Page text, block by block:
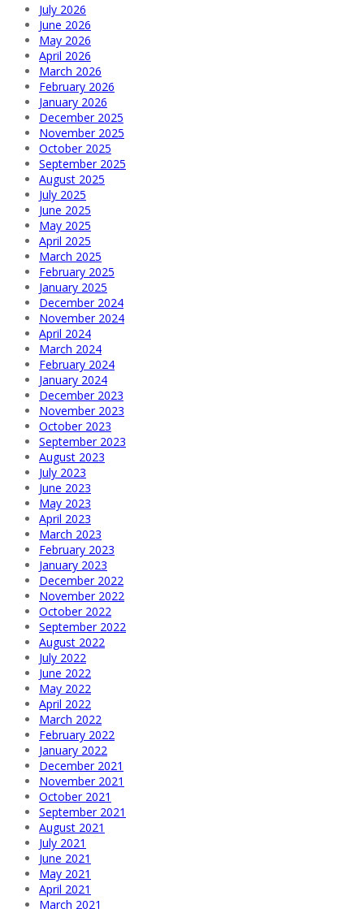
July 2026
June 2026
May 2026
April 2026
March 2026
February 2026
January 2026
December 2025
November 2025
October 2025
September 2025
August 2025
July 2025
June 2025
May 2025
April 2025
March 2025
February 2025
January 2025
December 2024
November 2024
April 2024
March 2024
February 2024
January 2024
December 2023
November 2023
October 2023
September 2023
August 2023
July 2023
June 2023
May 2023
April 2023
March 2023
February 2023
January 2023
December 2022
November 2022
October 2022
September 2022
August 2022
July 2022
June 2022
May 2022
April 2022
March 2022
February 2022
January 2022
December 2021
November 2021
October 2021
September 2021
August 2021
July 2021
June 2021
May 2021
April 2021
March 2021